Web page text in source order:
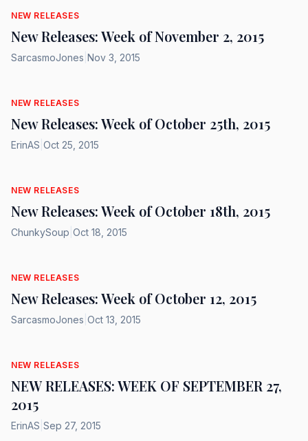
NEW RELEASES
New Releases: Week of November 2, 2015
SarcasmoJones Nov 3, 2015
NEW RELEASES
New Releases: Week of October 25th, 2015
ErinAS Oct 25, 2015
NEW RELEASES
New Releases: Week of October 18th, 2015
ChunkySoup Oct 18, 2015
NEW RELEASES
New Releases: Week of October 12, 2015
SarcasmoJones Oct 13, 2015
NEW RELEASES
NEW RELEASES: WEEK OF SEPTEMBER 27,
2015
ErinAS Sep 27, 2015